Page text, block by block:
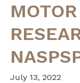
July 13, 2022